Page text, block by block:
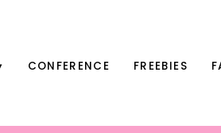
CONFERENCE FREEBIES